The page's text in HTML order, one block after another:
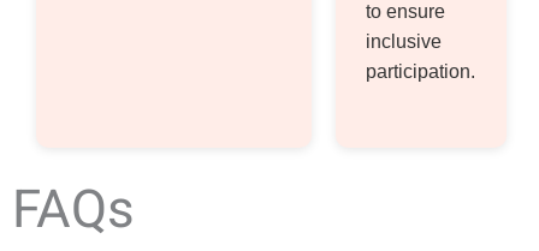
to ensure
inclusive
participation.
FAQs